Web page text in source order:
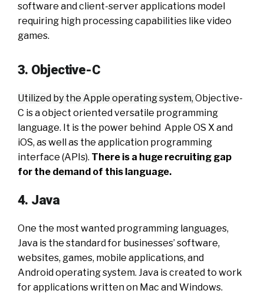
software and client-server applications model
requiring high processing capabilities like video
games.
3. Objective-C
Utilized by the Apple operating system, Objective-
C is a object oriented versatile programming
language. It is the power behind Apple OS X and
iOS, as well as the application programming
interface (APIs). There is a huge recruiting gap
for the demand of this language.
4. Java
One the most wanted programming languages,
Java is the standard for businesses’ software,
websites, games, mobile applications, and
Android operating system. Java is created to work
for applications written on Mac and Windows.